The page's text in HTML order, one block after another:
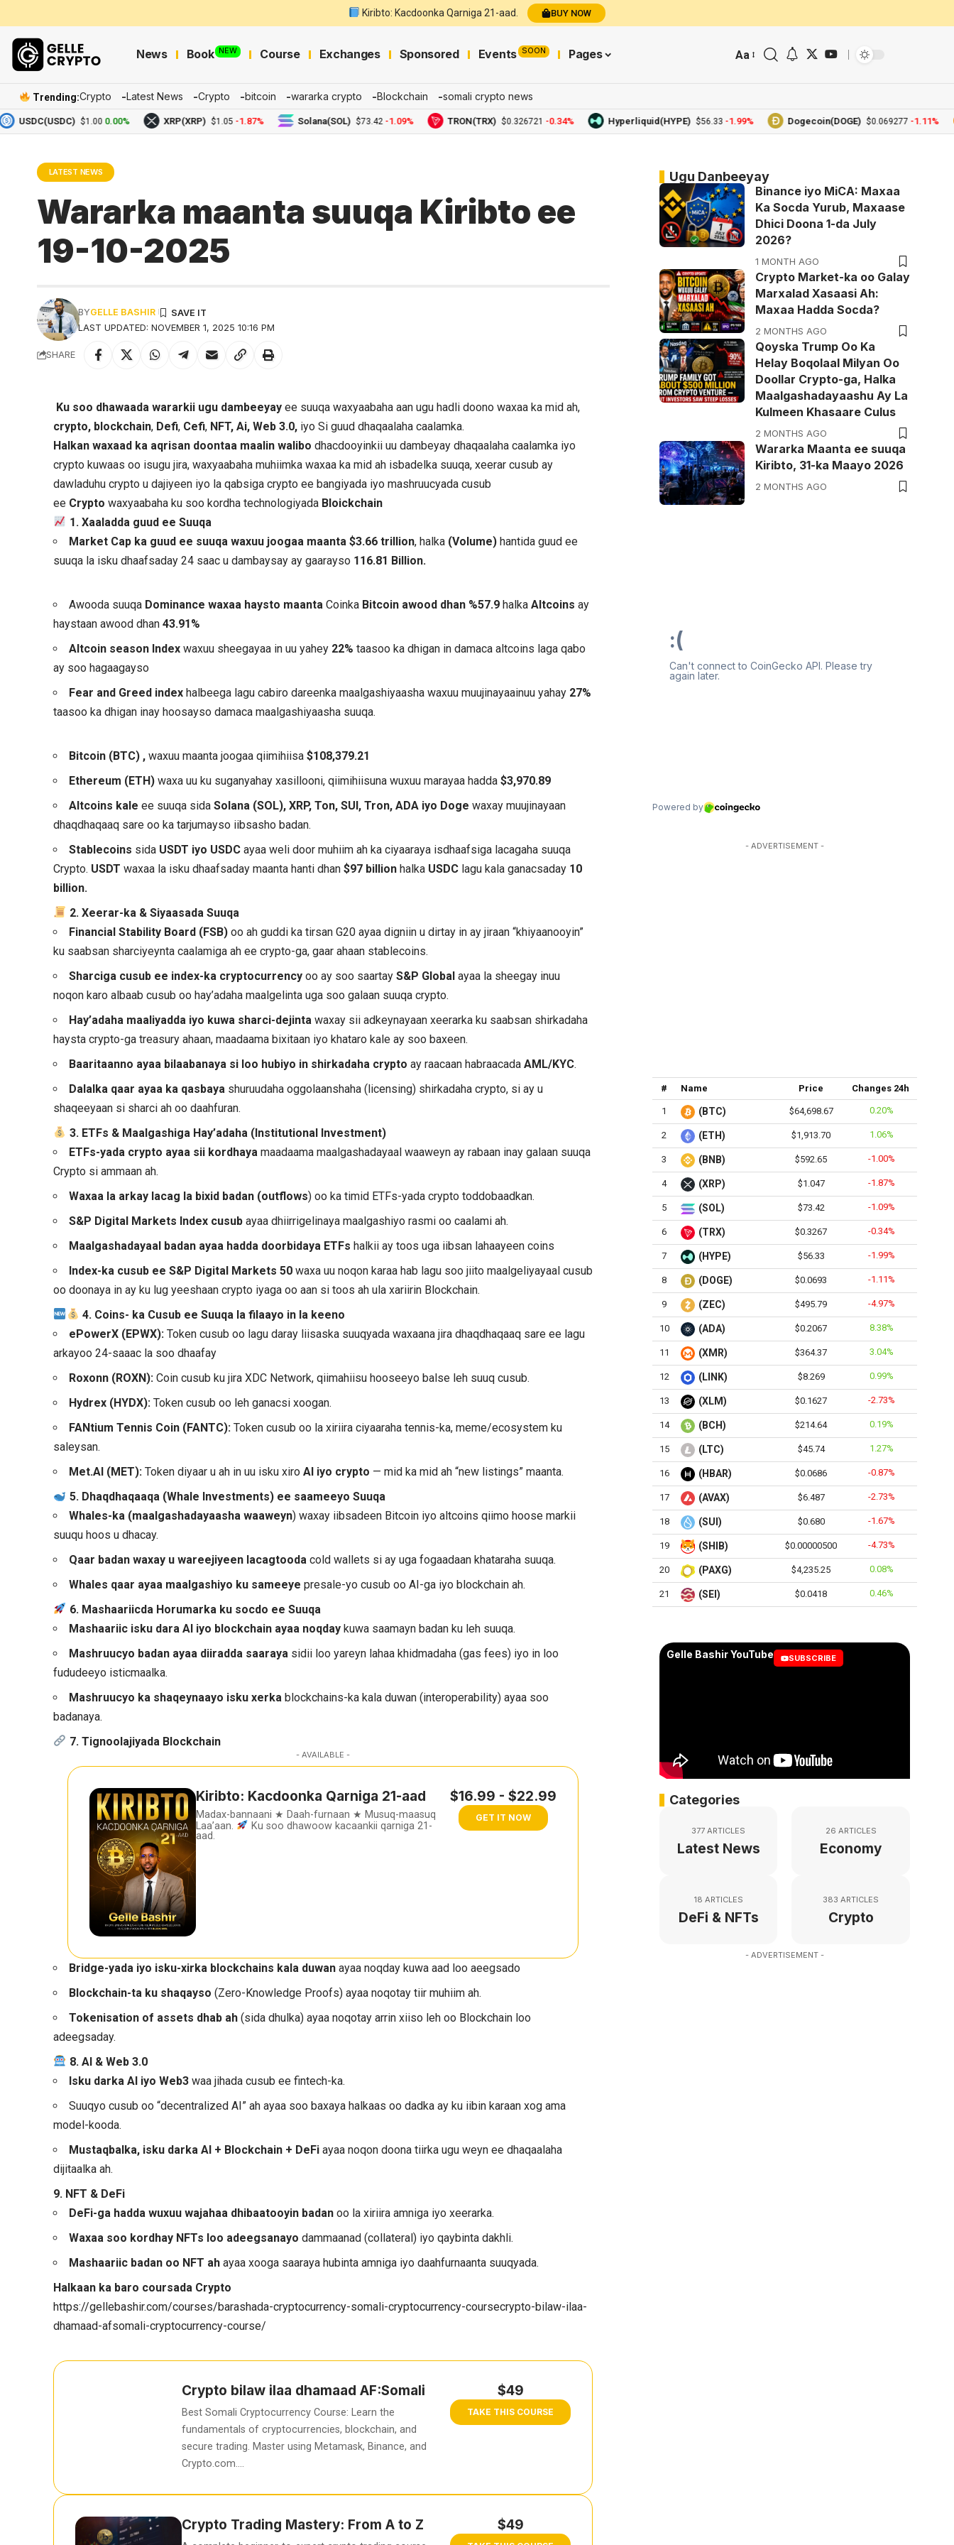
Kiribto: Kacdoonka Qarniga 21-aad. BUY NOW
News Book NEW Course Exchanges Sponsored Events SOON Pages Aa
Trending:Crypto Latest News Crypto bitcoin wararka crypto Blockchain somali crypto news
$1.00 0.00% XRP(XRP) $1.05 -1.87% Solana(SOL) $73.42 -1.09% TRON(TRX) $0.326721 -0.34% Hyperliquid(HYPE) $56.33 -1.99% Dogecoin(DOGE) $0.069277 -1.11%
LATEST NEWS
Wararka maanta suuqa Kiribto ee
19-10-2025
LAST UPDATED: NOVEMBER 1, 2025 10:16 PM
BYGELLE BASHIR
SHARE
Ku soo dhawaada wararkii ugu dambeeyay ee suuqa waxyaabaha aan ugu hadli doono waxaa ka mid ah,
crypto, blockchain, Defi, Cefi, NFT, Ai, Web 3.0, iyo Si guud dhaqaalaha caalamka.
Halkan waxaad ka aqrisan doontaa maalin walibo dhacdooyinkii uu dambeyay dhaqaalaha caalamka iyo
crypto kuwaas oo isugu jira, waxyaabaha muhiimka waxaa ka mid ah isbadelka suuqa, xeerar cusub ay
dawladuhu crypto u dajiyeen iyo la qabsiga crypto ee bangiyada iyo mashruucyada cusub
ee Crypto waxyaabaha ku soo kordha technologiyada Bloickchain
1. Xaaladda guud ee Suuqa
Market Cap ka guud ee suuqa waxuu joogaa maanta $3.66 trillion, halka (Volume)hantida guud ee
suuqa la isku dhaafsaday 24 saac u dambaysay ay gaarayso 116.81 Billion.
Awooda suuqa Dominance waxaa haysto maantaCoinka Bitcoin awood dhan %57.9 halkaAltcoinsay
haystaan awood dhan43.91%
Altcoin season Indexwaxuu sheegayaa in uu yahey 22% taasoo ka dhigan in damaca altcoins laga qabo
ay soo hagaagayso
Fear and Greed indexhalbeega lagu cabiro dareenka maalgashiyaasha waxuu muujinayaainuu yahay 27%
taasoo ka dhigan inay hoosayso damaca maalgashiyaasha suuqa.
Bitcoin (BTC) ,waxuu maanta joogaa qiimihiisa$108,379.21
Ethereum (ETH) waxa uu ku suganyahay xasillooni, qiimihiisuna wuxuu marayaa hadda$3,970.89
Altcoins kale ee suuqa sidaSolana (SOL), XRP, Ton, SUI, Tron, ADA iyo Doge waxay muujinayaan
dhaqdhaqaaq sare oo ka tarjumayso iibsasho badan.
Stablecoins sida USDT iyo USDC ayaa weli door muhiim ah ka ciyaaraya isdhaafsiga lacagaha suuqa
Crypto. USDT waxaa la isku dhaafsaday maanta hanti dhan$97 billionhalka USDC lagu kala ganacsaday 10
billion.
2. Xeerar-ka & Siyaasada Suuqa
Financial Stability Board (FSB) oo ah guddi ka tirsan G20 ayaa digniin u dirtay in ay jiraan “khiyaanooyin”
ku saabsan sharciyeynta caalamiga ah ee crypto-ga, gaar ahaan stablecoins.
Sharciga cusub ee index-ka cryptocurrency oo ay soo saartayS&P Global ayaa la sheegay inuu
noqon karo albaab cusub oo hay’adaha maalgelinta uga soo galaan suuqa crypto.
Hay’adaha maaliyadda iyo kuwa sharci-dejinta waxay sii adkeynayaan xeerarka ku saabsan shirkadaha
haysta crypto-ga treasury ahaan, maadaama bixitaan iyo khataro kale ay soo baxeen.
Baaritaanno ayaa bilaabanaya si loo hubiyo in shirkadaha crypto ay raacaan habraacadaAML/KYC.
Dalalka qaar ayaa ka qasbaya shuruudaha oggolaanshaha (licensing) shirkadaha crypto, si ay u
shaqeeyaan si sharci ah oo daahfuran.
3. ETFs & Maalgashiga Hay’adaha (Institutional Investment)
ETFs-yada crypto ayaa sii kordhaya maadaama maalgashadayaal waaweyn ay rabaan inay galaan suuqa
Crypto si ammaan ah.
Waxaa la arkay lacag la bixid badan (outflows) oo ka timid ETFs-yada crypto toddobaadkan.
S&P Digital Markets Index cusubayaa dhiirrigelinaya maalgashiyo rasmi oo caalami ah.
Maalgashadayaal badan ayaa hadda doorbidaya ETFs halkii ay toos uga iibsan lahaayeen coins
Index-ka cusub ee S&P Digital Markets 50 waxa uu noqon karaa hab lagu soo jiito maalgeliyayaal cusub
oo doonaya in ay ku lug yeeshaan crypto iyaga oo aan si toos ah ula xariirin Blockchain.
4. Coins- ka Cusub ee Suuqa la filaayo in la keeno
ePowerX (EPWX): Token cusub oo lagu daray liisaska suuqyada waxaana jira dhaqdhaqaaq sare ee lagu
arkayoo 24-saaac la soo dhaafay
Roxonn (ROXN):Coin cusub ku jira XDC Network, qiimahiisu hooseeyo balse leh suuq cusub.
Hydrex (HYDX): Token cusub oo leh ganacsi xoogan.
FANtium Tennis Coin (FANTC): Token cusub oo la xiriira ciyaaraha tennis-ka, meme/ecosystem ku
saleysan.
Met.AI (MET): Token diyaar u ah in uu isku xiroAI iyo crypto — mid ka mid ah “new listings” maanta.
5. Dhaqdhaqaaqa (Whale Investments) ee saameeyo Suuqa
Whales-ka (maalgashadayaasha waaweyn) waxay iibsadeen Bitcoin iyo altcoins qiimo hoose markii
suuqu hoos u dhacay.
Qaar badan waxay u wareejiyeen lacagtooda cold wallets si ay uga fogaadaan khataraha suuqa.
Whales qaar ayaa maalgashiyo ku sameeye presale-yo cusub oo AI-ga iyo blockchain ah.
6. Mashaariicda Horumarka ku socdo ee Suuqa
Mashaariic isku dara AI iyo blockchain ayaa noqday kuwa saamayn badan ku leh suuqa.
Mashruucyo badan ayaa diiradda saaraya sidii loo yareyn lahaa khidmadaha (gas fees) iyo in loo
fududeeyo isticmaalka.
Mashruucyo ka shaqeynaayo isku xerkablockchains-ka kala duwan (interoperability) ayaa soo
badanaya.
7. Tignoolajiyada Blockchain
- AVAILABLE -
Kiribto: Kacdoonka Qarniga 21-aad
Madax-bannaani ★ Daah-furnaan ★ Musuq-maasuq
Laa’aan.
Ku soo dhawoow kacaankii qarniga 21-
aad.
$16.99 - $22.99
GET IT NOW
Bridge-yada iyo isku-xirka blockchains kala duwan ayaa noqday kuwa aad loo aeegsado
Blockchain-ta ku shaqayso (Zero-Knowledge Proofs) ayaa noqotay tiir muhiim ah.
Tokenisation of assets dhab ah (sida dhulka) ayaa noqotay arrin xiiso leh oo Blockchain loo
adeegsaday.
8. AI & Web 3.0
Isku darka AI iyo Web3 waa jihada cusub ee fintech-ka.
Suuqyo cusub oo “decentralized AI” ah ayaa soo baxaya halkaas oo dadka ay ku iibin karaan xog ama
model-kooda.
Mustaqbalka, isku darka AI + Blockchain + DeFi ayaa noqon doona tiirka ugu weyn ee dhaqaalaha
dijitaalka ah.
9. NFT & DeFi
DeFi-ga hadda wuxuu wajahaa dhibaatooyin badan oo la xiriira amniga iyo xeerarka.
Waxaa soo kordhay NFTs loo adeegsanayo dammaanad (collateral) iyo qaybinta dakhli.
Mashaariic badan oo NFT ah ayaa xooga saaraya hubinta amniga iyo daahfurnaanta suuqyada.
Halkaan ka baro coursada Crypto
https://gellebashir.com/courses/barashada-cryptocurrency-somali-cryptocurrency-coursecrypto-bilaw-ilaa-
dhamaad-afsomali-cryptocurrency-course/
Crypto bilaw ilaa dhamaad AF:Somali
Best Somali Cryptocurrency Course: Learn the
fundamentals of cryptocurrencies, blockchain, and
secure trading. Master using Metamask, Binance, and
Crypto.com….
$49
TAKE THIS COURSE
Crypto Trading Mastery: From A to Z $49
Ugu Danbeeyay
Binance iyo MiCA: Maxaa
Ka Socda Yurub, Maxaase
Dhici Doona 1-da July
2026?
1 MONTH AGO
Crypto Market-ka oo Galay
Marxalad Xasaasi Ah:
Maxaa Hadda Socda?
2 MONTHS AGO
Qoyska Trump Oo Ka
Helay Boqolaal Milyan Oo
Doollar Crypto-ga, Halka
Maalgashadayaashu Ay La
Kulmeen Khasaare Culus
2 MONTHS AGO
Wararka Maanta ee suuqa
Kiribto, 31-ka Maayo 2026
2 MONTHS AGO
- ADVERTISEMENT -
# Name Price Changes 24h
1 (BTC) $64,698.67 0.20%
2 (ETH) $1,913.70 1.06%
3 (BNB) $592.65 -1.00%
4 (XRP) $1.047 -1.87%
5 (SOL) $73.42 -1.09%
6 (TRX) $0.3267 -0.34%
7 (HYPE) $56.33 -1.99%
8 (DOGE) $0.0693 -1.11%
9 (ZEC) $495.79 -4.97%
10 (ADA) $0.2067 8.38%
11 (XMR) $364.37 3.04%
12 (LINK) $8.269 0.99%
13 (XLM) $0.1627 -2.73%
14 (BCH) $214.64 0.19%
15 (LTC) $45.74 1.27%
16 (HBAR) $0.0686 -0.87%
17 (AVAX) $6.487 -2.73%
18 (SUI) $0.680 -1.67%
19 (SHIB) $0.00000500 -4.73%
20 (PAXG) $4,235.25 0.08%
21 (SEI) $0.0418 0.46%
Gelle Bashir YouTube SUBSCRIBE
Categories
377 ARTICLES
Latest News
26 ARTICLES
Economy
18 ARTICLES
DeFi & NFTs
383 ARTICLES
Crypto
- ADVERTISEMENT -